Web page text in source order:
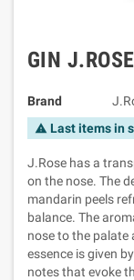
GIN
Brand
warning Last items in
J.Rose has a
on the nose. The
mandarin peels
balance. The
nose to the palate
essence is given
notes that evoke